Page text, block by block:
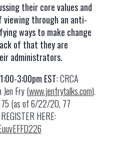
their core values and
through an anti-
ways to make change
of that they are
administrators.
3:00pm EST: CRCA
Fry (www.jenfrytalks.com).
(as of 6/22/20, 77
HERE: